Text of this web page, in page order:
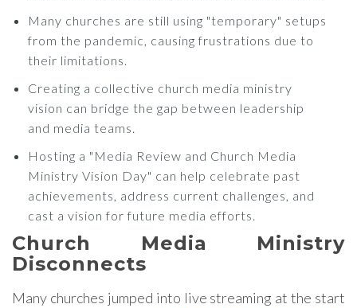
Many churches are still using "temporary" setups
from the pandemic, causing frustrations due to
their limitations.
Creating a collective church media ministry
vision can bridge the gap between leadership
and media teams.
Hosting a "Media Review and Church Media
Ministry Vision Day" can help celebrate past
achievements, address current challenges, and
cast a vision for future media efforts.
Church Media Ministry
Disconnects
Many churches jumped into live streaming at the start